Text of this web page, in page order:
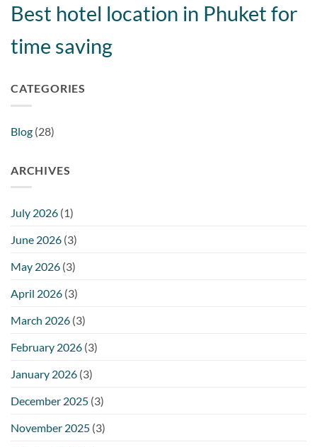
Best hotel location in Phuket for
time saving
CATEGORIES
Blog (28)
ARCHIVES
July 2026 (1)
June 2026 (3)
May 2026 (3)
April 2026 (3)
March 2026 (3)
February 2026 (3)
January 2026 (3)
December 2025 (3)
November 2025 (3)